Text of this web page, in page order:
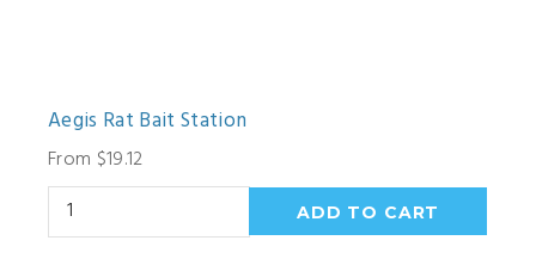
Aegis Rat Bait Station
From $19.12